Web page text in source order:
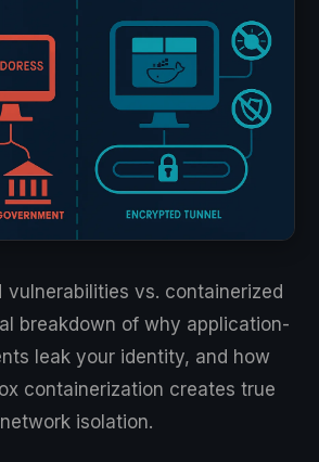
vulnerabilities vs. containerized
breakdown of why application-
leak your identity, and how
containerization creates true
network isolation.